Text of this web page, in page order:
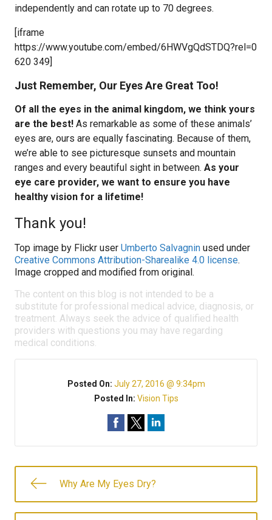
independently and can rotate up to 70 degrees.
[iframe
https://www.youtube.com/embed/6HWVgQdSTDQ?rel=0
620 349]
Just Remember, Our Eyes Are Great Too!
Of all the eyes in the animal kingdom, we think yours
are the best! As remarkable as some of these animals’
eyes are, ours are equally fascinating. Because of them,
we’re able to see picturesque sunsets and mountain
ranges and every beautiful sight in between. As your
eye care provider, we want to ensure you have
healthy vision for a lifetime!
Thank you!
Top image by Flickr user Umberto Salvagnin used under
Creative Commons Attribution-Sharealike 4.0 license.
Image cropped and modified from original.
The content on this blog is not intended to be a
substitute for professional medical advice, diagnosis, or
treatment. Always seek the advice of qualified health
providers with questions you may have regarding
medical conditions.
Posted On: July 27, 2016 @ 9:34pm
Posted In: Vision Tips
Why Are My Eyes Dry?